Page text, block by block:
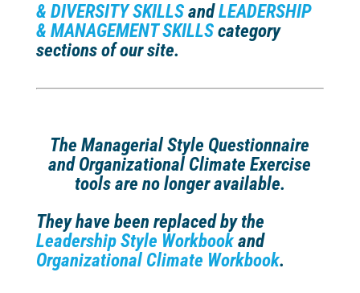
& DIVERSITY SKILLSandLEADERSHIP
& MANAGEMENT SKILLScategory
sections of our site.
The Managerial Style Questionnaire
and Organizational Climate Exercise
tools are no longer available.
They have been replaced by the
Leadership Style Workbookand
Organizational Climate Workbook.